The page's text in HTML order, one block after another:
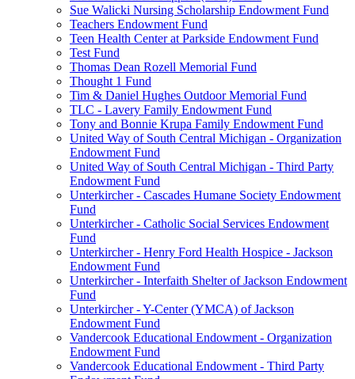
Sue Walicki Nursing Scholarship Endowment Fund
Teachers Endowment Fund
Teen Health Center at Parkside Endowment Fund
Test Fund
Thomas Dean Rozell Memorial Fund
Thought 1 Fund
Tim & Daniel Hughes Outdoor Memorial Fund
TLC - Lavery Family Endowment Fund
Tony and Bonnie Krupa Family Endowment Fund
United Way of South Central Michigan - Organization
Endowment Fund
United Way of South Central Michigan - Third Party
Endowment Fund
Unterkircher - Cascades Humane Society Endowment
Fund
Unterkircher - Catholic Social Services Endowment
Fund
Unterkircher - Henry Ford Health Hospice - Jackson
Endowment Fund
Unterkircher - Interfaith Shelter of Jackson Endowment
Fund
Unterkircher - Y-Center (YMCA) of Jackson
Endowment Fund
Vandercook Educational Endowment - Organization
Endowment Fund
Vandercook Educational Endowment - Third Party